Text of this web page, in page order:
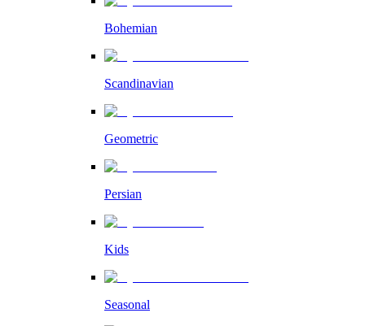
Bohemian
Scandinavian
Geometric
Persian
Kids
Seasonal